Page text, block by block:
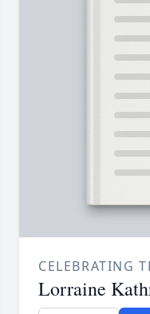
CELEBRATING
Lorraine